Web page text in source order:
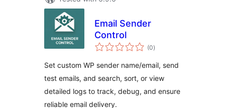
Email Sender
Control
(0total
ratings
)
Set custom WP sender name/email, send
test emails, and search, sort, or view
detailed logs to track, debug, and ensure
reliable email delivery.